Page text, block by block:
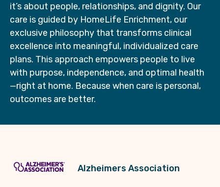
it’s about people, relationships, and dignity. Our
care is guided by HomeLife Enrichment, our
exclusive philosophy that transforms clinical
excellence into meaningful, individualized care
plans. This approach empowers people to live
with purpose, independence, and optimal health
—right at home. Because when care is personal,
outcomes are better.
Alzheimers Association